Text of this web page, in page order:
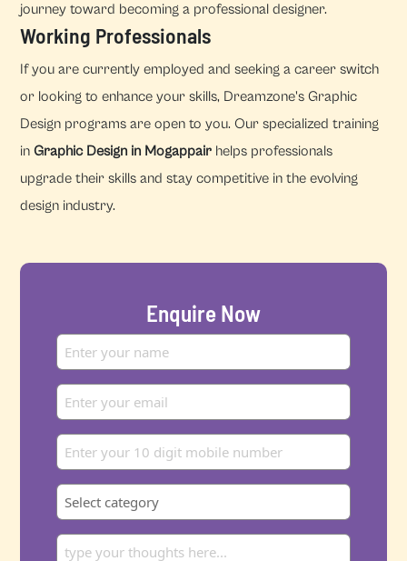
journey toward becoming a professional designer.
Working Professionals
If you are currently employed and seeking a career switch
or looking to enhance your skills, Dreamzone's Graphic
Design programs are open to you. Our specialized training
inGraphic Design in Mogappair helps professionals
upgrade their skills and stay competitive in the evolving
design industry.
Enquire Now